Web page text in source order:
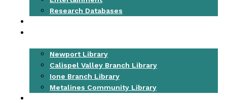
Research Databases
Newport Library
Calispel Valley Branch Library
Ione Branch Library
Metalines Community Library